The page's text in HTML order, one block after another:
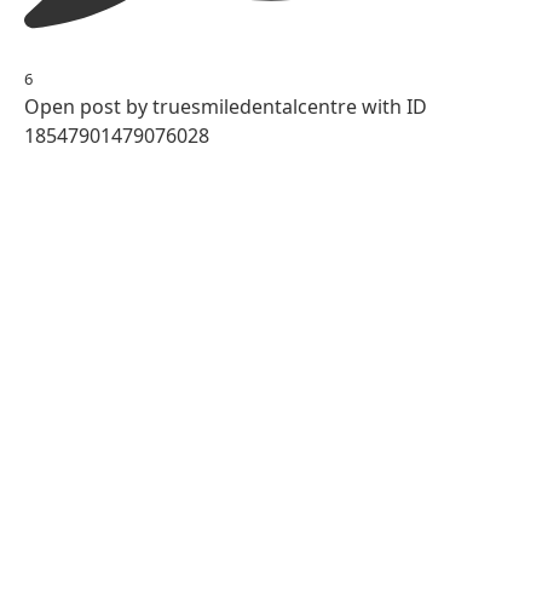
6
Open post by truesmiledentalcentre with ID
18547901479076028